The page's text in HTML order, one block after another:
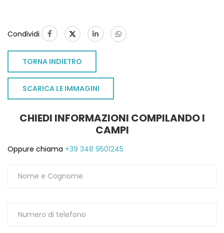
Condividi
TORNA INDIETRO
SCARICA LE IMMAGINI
CHIEDI INFORMAZIONI COMPILANDO I
CAMPI
Oppure chiama +39 348 9501245